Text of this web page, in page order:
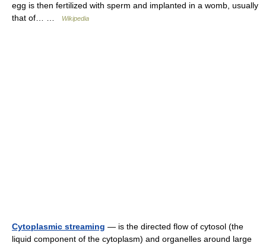
egg is then fertilized with sperm and implanted in a womb, usually
that of… …
Wikipedia
Cytoplasmic streaming — is the directed flow of cytosol (the
liquid component of the cytoplasm) and organelles around large